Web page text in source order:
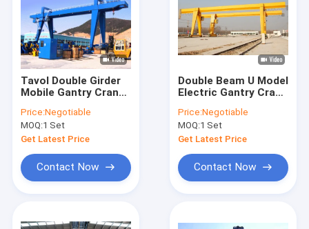
Tavol Double Girder
Mobile Gantry Crane
To 50 Ton
Price:Negotiable
MOQ:1 Set
Get Latest Price
Contact Now
Double Beam U Model
Electric Gantry Crane
Price:Negotiable
MOQ:1 Set
Get Latest Price
Contact Now